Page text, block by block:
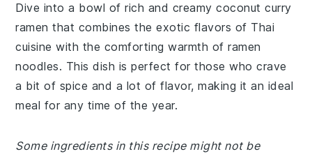
Dive into a bowl of rich and creamy coconut curry
ramen that combines the exotic flavors of Thai
cuisine with the comforting warmth of ramen
noodles. This dish is perfect for those who crave
a bit of spice and a lot of flavor, making it an ideal
meal for any time of the year.
Some ingredients in this recipe might not be